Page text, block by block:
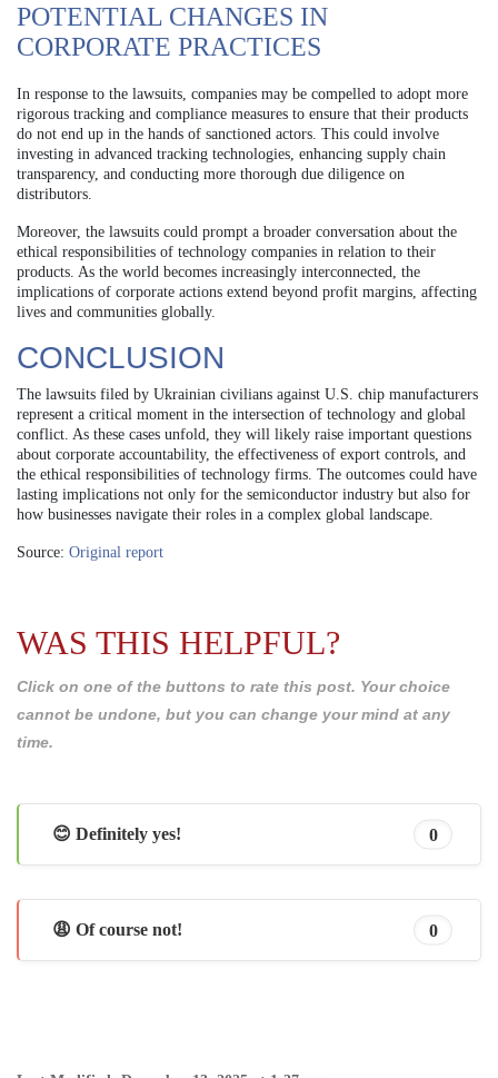
POTENTIAL CHANGES IN
CORPORATE PRACTICES
In response to the lawsuits, companies may be compelled to adopt more
rigorous tracking and compliance measures to ensure that their products
do not end up in the hands of sanctioned actors. This could involve
investing in advanced tracking technologies, enhancing supply chain
transparency, and conducting more thorough due diligence on
distributors.
Moreover, the lawsuits could prompt a broader conversation about the
ethical responsibilities of technology companies in relation to their
products. As the world becomes increasingly interconnected, the
implications of corporate actions extend beyond profit margins, affecting
lives and communities globally.
CONCLUSION
The lawsuits filed by Ukrainian civilians against U.S. chip manufacturers
represent a critical moment in the intersection of technology and global
conflict. As these cases unfold, they will likely raise important questions
about corporate accountability, the effectiveness of export controls, and
the ethical responsibilities of technology firms. The outcomes could have
lasting implications not only for the semiconductor industry but also for
how businesses navigate their roles in a complex global landscape.
Source: Original report
WAS THIS HELPFUL?
Click on one of the buttons to rate this post. Your choice
cannot be undone, but you can change your mind at any
time.
😊 Definitely yes! 0
😩 Of course not! 0